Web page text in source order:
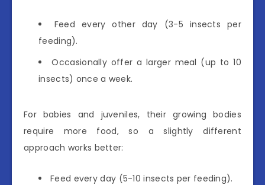
Feed every other day (3-5 insects per
feeding).
Occasionally offer a larger meal (up to 10
insects) once a week.
For babies and juveniles, their growing bodies
require more food, so a slightly different
approach works better:
Feed every day (5-10 insects per feeding).